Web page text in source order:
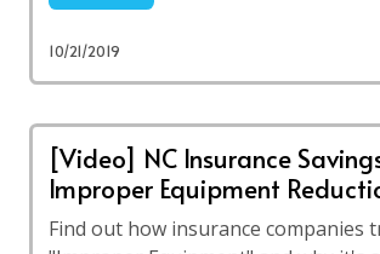
10/21/2019
[Video] NC Insurance
Improper Equipment
Find out how insurance companies